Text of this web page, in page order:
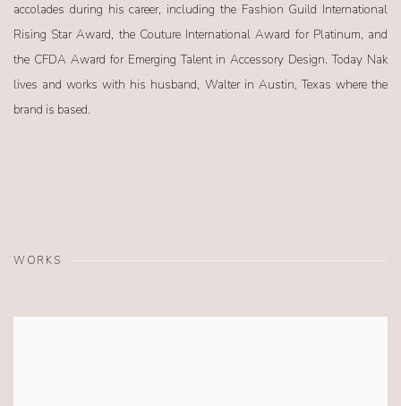
accolades during his career, including the Fashion Guild International
Rising Star Award, the Couture International Award for Platinum, and
the CFDA Award for Emerging Talent in Accessory Design. Today Nak
lives and works with his husband, Walter in Austin, Texas where the
brand is based.
WORKS